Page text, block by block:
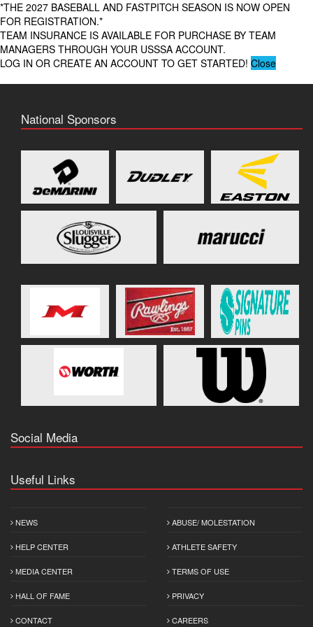
*THE 2027 BASEBALL AND FASTPITCH SEASON IS NOW OPEN
FOR REGISTRATION.*
TEAM INSURANCE IS AVAILABLE FOR PURCHASE BY TEAM
MANAGERS THROUGH YOUR USSSA ACCOUNT.
LOG IN OR CREATE AN ACCOUNT TO GET STARTED! Close
National Sponsors
Social Media
Useful Links
NEWS
HELP CENTER
MEDIA CENTER
HALL OF FAME
CONTACT
ABUSE/ MOLESTATION
ATHLETE SAFETY
TERMS OF USE
PRIVACY
CAREERS